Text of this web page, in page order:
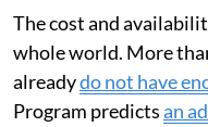
The cost and
whole world. More
alreadydo not have
Program predictsan